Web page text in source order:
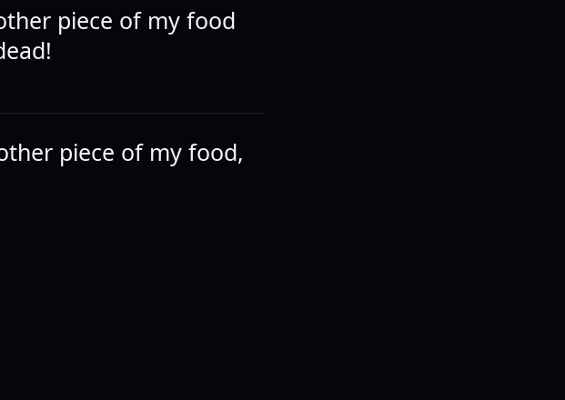
piece of my food
piece of my food,